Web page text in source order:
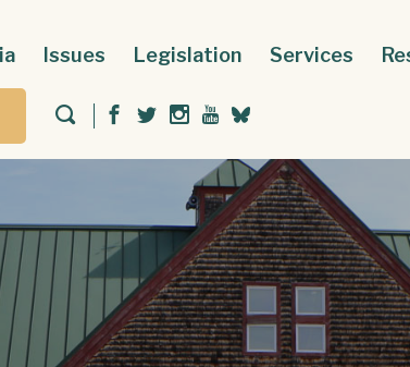
Issues Legislation Services